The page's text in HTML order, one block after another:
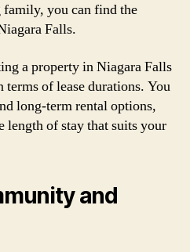
you can find the
Falls.
a property in Niagara Falls
of lease durations. You
long-term rental options,
length of stay that suits your
and